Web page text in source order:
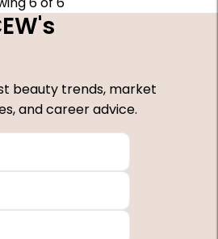
beauty trends, market
and career advice.